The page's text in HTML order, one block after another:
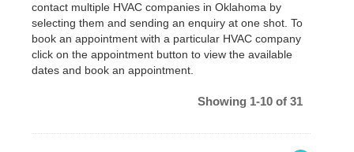
contact multiple HVAC companies in Oklahoma by
selecting them and sending an enquiry at one shot. To
book an appointment with a particular HVAC company
click on the appointment button to view the available
dates and book an appointment.
Showing 1-10 of 31